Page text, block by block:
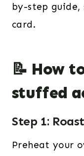
by-step guide,
card.
📝 How
stuffed
Step 1:
Preheat your